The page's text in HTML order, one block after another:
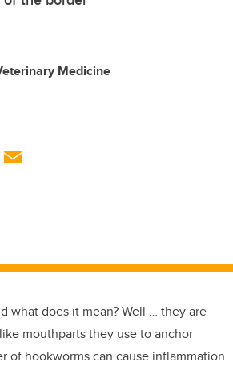
Medicine
what does it mean? Well … they are
mouthparts they use to anchor
hookworms can cause inflammation